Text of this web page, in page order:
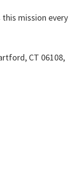
mission every
CT 06108,